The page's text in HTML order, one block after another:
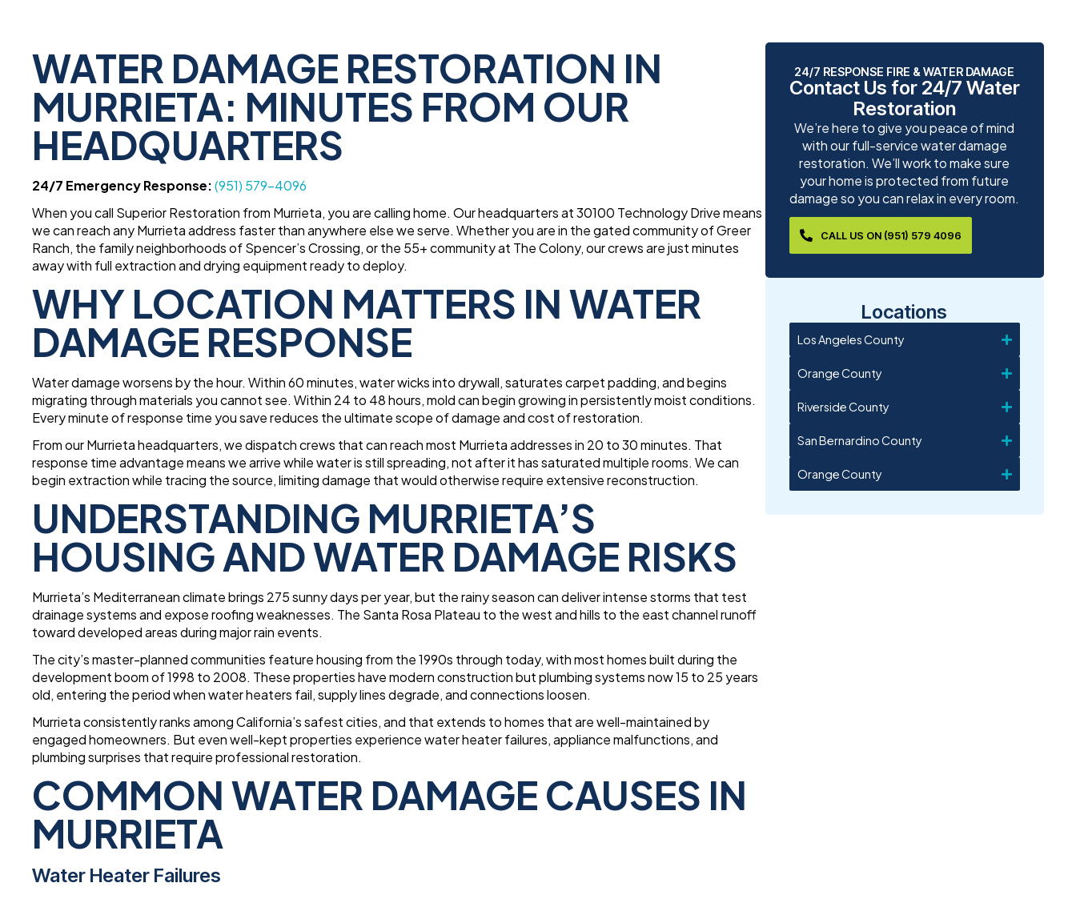
WATER DAMAGE RESTORATION IN
MURRIETA: MINUTES FROM OUR
HEADQUARTERS
24/7 Emergency Response:(951) 579-4096
When you call Superior Restoration from Murrieta, you are calling home. Our headquarters at 30100 Technology Drive means
we can reach any Murrieta address faster than anywhere else we serve. Whether you are in the gated community of Greer
Ranch, the family neighborhoods of Spencer’s Crossing, or the 55+ community at The Colony, our crews are just minutes
away with full extraction and drying equipment ready to deploy.
WHY LOCATION MATTERS IN WATER
DAMAGE RESPONSE
Water damage worsens by the hour. Within 60 minutes, water wicks into drywall, saturates carpet padding, and begins
migrating through materials you cannot see. Within 24 to 48 hours, mold can begin growing in persistently moist conditions.
Every minute of response time you save reduces the ultimate scope of damage and cost of restoration.
From our Murrieta headquarters, we dispatch crews that can reach most Murrieta addresses in 20 to 30 minutes. That
response time advantage means we arrive while water is still spreading, not after it has saturated multiple rooms. We can
begin extraction while tracing the source, limiting damage that would otherwise require extensive reconstruction.
UNDERSTANDING MURRIETA’S
HOUSING AND WATER DAMAGE RISKS
Murrieta’s Mediterranean climate brings 275 sunny days per year, but the rainy season can deliver intense storms that test
drainage systems and expose roofing weaknesses. The Santa Rosa Plateau to the west and hills to the east channel runoff
toward developed areas during major rain events.
The city’s master-planned communities feature housing from the 1990s through today, with most homes built during the
development boom of 1998 to 2008. These properties have modern construction but plumbing systems now 15 to 25 years
old, entering the period when water heaters fail, supply lines degrade, and connections loosen.
Murrieta consistently ranks among California’s safest cities, and that extends to homes that are well-maintained by
engaged homeowners. But even well-kept properties experience water heater failures, appliance malfunctions, and
plumbing surprises that require professional restoration.
COMMON WATER DAMAGE CAUSES IN
MURRIETA
Water Heater Failures
24/7 RESPONSE FIRE & WATER DAMAGE
Contact Us for 24/7 Water
Restoration
We’re here to give you peace of mind
with our full-service water damage
restoration. We’ll work to make sure
your home is protected from future
damage so you can relax in every room.
CALL US ON (951) 579 4096
Locations
Los Angeles County
Orange County
Riverside County
San Bernardino County
Orange County